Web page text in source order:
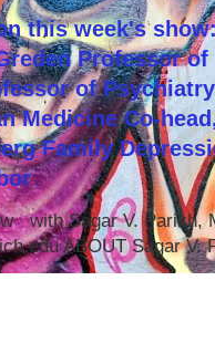
this week's
Professor
of
Medicine Co-
Family
with Sagar V. Parikh,
ABOUT Sagar V.